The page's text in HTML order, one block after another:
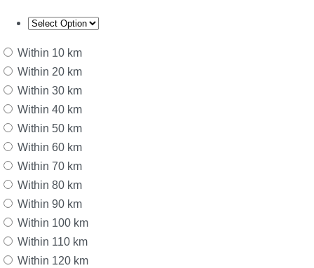
Within 10 km
Within 20 km
Within 30 km
Within 40 km
Within 50 km
Within 60 km
Within 70 km
Within 80 km
Within 90 km
Within 100 km
Within 110 km
Within 120 km